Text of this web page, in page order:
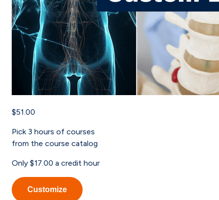
$51.00
Pick 3 hours of courses
from the course catalog
Only $17.00 a credit hour
Customize